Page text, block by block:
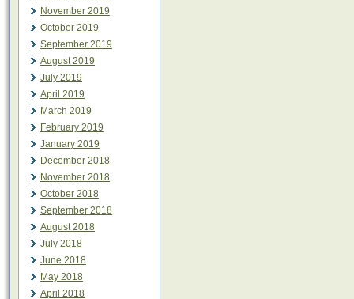
November 2019
October 2019
September 2019
August 2019
July 2019
April 2019
March 2019
February 2019
January 2019
December 2018
November 2018
October 2018
September 2018
August 2018
July 2018
June 2018
May 2018
April 2018